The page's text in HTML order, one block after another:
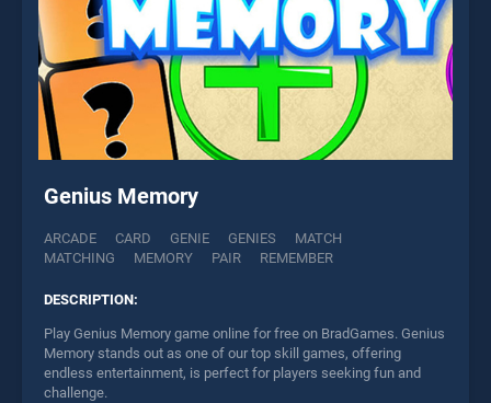
Genius Memory
ARCADE CARD GENIE GENIES
MATCH
MATCHING
MEMORY PAIR REMEMBER
DESCRIPTION:
Play Genius Memory game online for free on BradGames. Genius
Memory stands out as one of our top skill games, offering
endless entertainment, is perfect for players seeking fun and
challenge.